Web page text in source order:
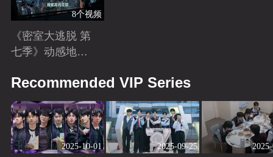
8个视频
《密室大逃脱 第
七季》动感地带
花絮来袭！
Recommended VIP Series
2025-10-01 2025-09-25